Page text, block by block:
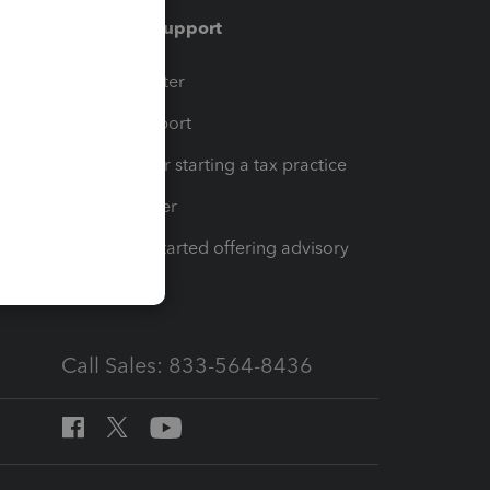
Training & support
Training Center
Learn & Support
Resources for starting a tax practice
Tax Pro Center
How to get started offering advisory
Call Sales: 833-564-8436